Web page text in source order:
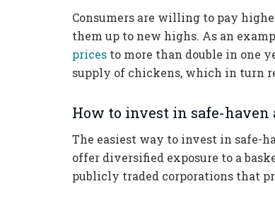
Consumers are willing to pay
them up to new highs. As an
prices to more than double in one
supply of chickens, which in turn
How to invest in safe-haven
The easiest way to invest in safe-
offer diversified exposure to a
publicly traded corporations that